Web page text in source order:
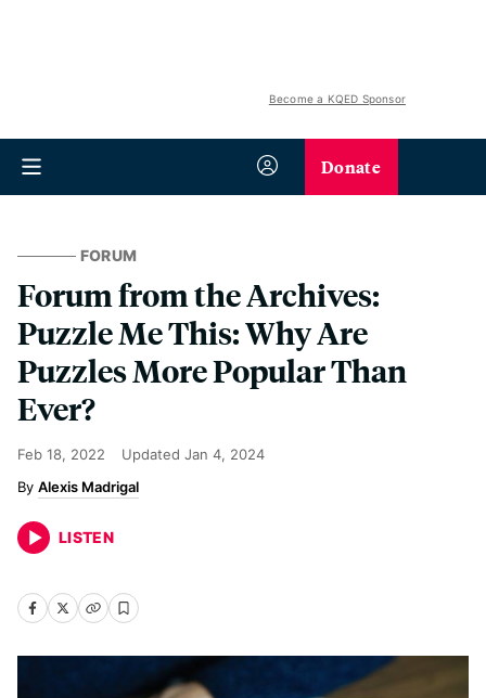
Become a KQED Sponsor
Donate
FORUM
Forum from the Archives:
Puzzle Me This: Why Are
Puzzles More Popular Than
Ever?
Feb 18, 2022 Updated Jan 4, 2024
Alexis Madrigal
LISTEN